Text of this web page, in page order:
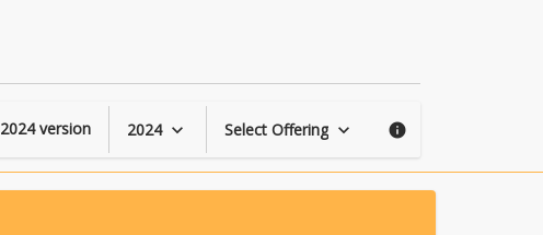
2024version 2024 keyboard_arrow_down Select Offering keyboard_arrow_down info